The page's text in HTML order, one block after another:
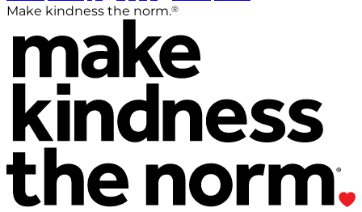
Make kindness the norm.®